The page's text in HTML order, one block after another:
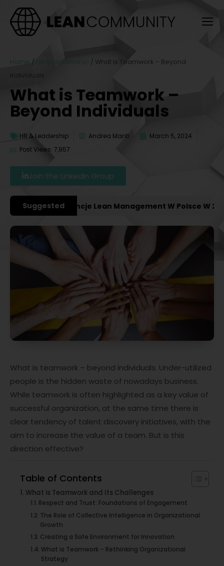
Home / HR & Leadership / What is Teamwork – Beyond
Individuals
What is Teamwork –
Beyond Individuals
HR & Leadership Andrea Manti
March 5, 2024
Post Views: 7,957
Join the LinkedIn Group
Suggested
Konferencje Lean Management W Polsce W 2027
What is teamwork – beyond individuals. Under-utilized
people is the hidden waste of nowadays business.
While teamwork is often highlighted as a key value of
successful organization, at the same time there is
clear tendency of talent discovery initiatives, with the
aim to increase the value of a team. But is this
direction effective?
Table of Contents
What is Teamwork and Its Challenges
Respect and Trust: Foundations of Engagement
The Role of Collective Intelligence in Organizational
Growth
Creating a Safe Environment for Innovation
What is Teamwork – Rethinking Organizational
Strategy